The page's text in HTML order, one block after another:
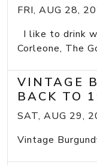
FRI, AUG 28,
I like to drink
Corleone, The
VINTAGE
BACK TO
SAT, AUG 29,
Vintage